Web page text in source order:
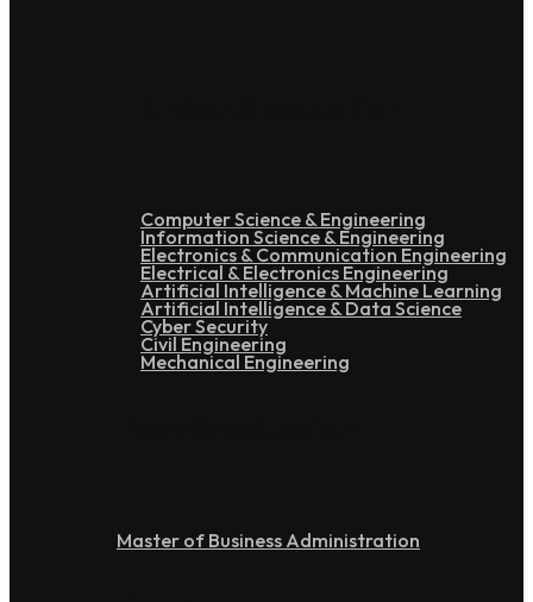
Computer Science & Engineering
Information Science & Engineering
Electronics & Communication Engineering
Electrical & Electronics Engineering
Artificial Intelligence & Machine Learning
Artificial Intelligence & Data Science
Cyber Security
Civil Engineering
Mechanical Engineering
Master of Business Administration